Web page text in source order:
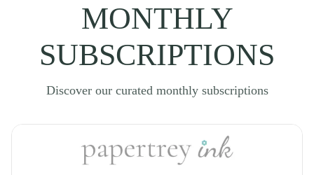
MONTHLY
SUBSCRIPTIONS
Discover our curated monthly subscriptions